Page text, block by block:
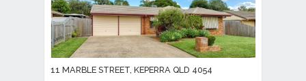
11 MARBLE STREET, KEPERRA QLD 4054